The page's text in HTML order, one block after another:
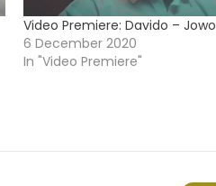
Video Premiere: Davido – Jowo
6 December 2020
In "Video Premiere"